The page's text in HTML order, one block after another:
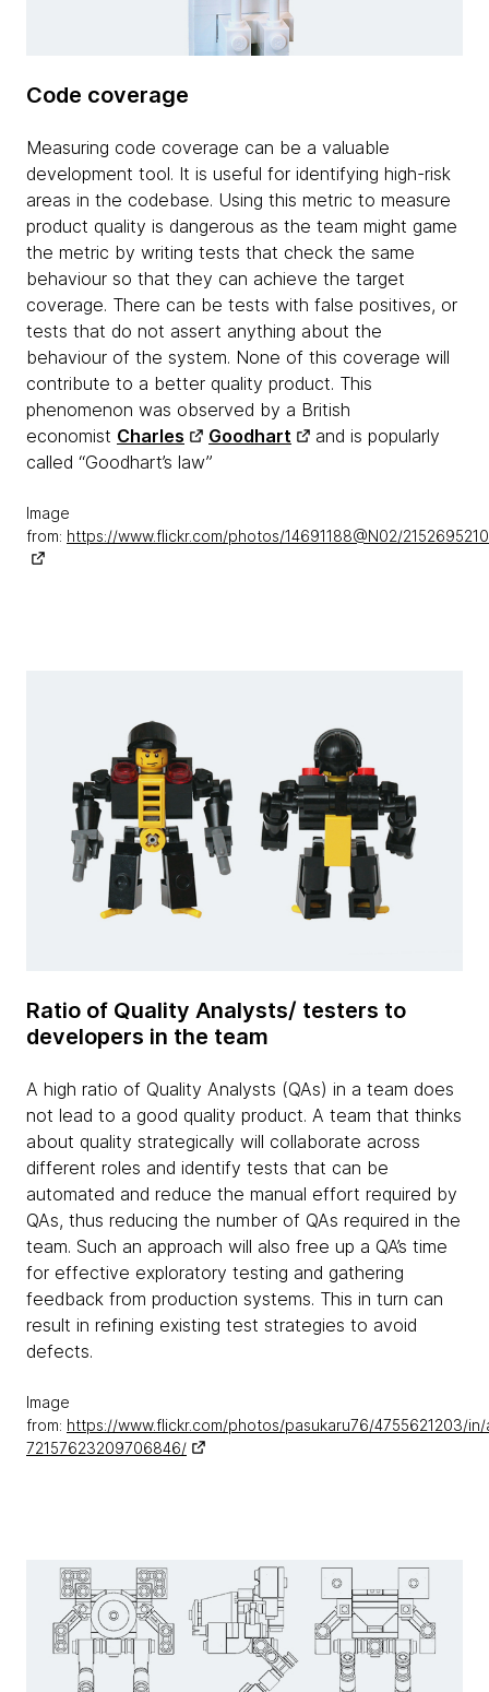
Code coverage
Measuring code coverage can be a valuable
development tool. It is useful for identifying high-risk
areas in the codebase. Using this metric to measure
product quality is dangerous as the team might game
the metric by writing tests that check the same
behaviour so that they can achieve the target
coverage. There can be tests with false positives, or
tests that do not assert anything about the
behaviour of the system. None of this coverage will
contribute to a better quality product. This
phenomenon was observed by a British
economist Charles Goodhart
and is popularly
called “Goodhart’s law”
Image
from: https://www.flickr.com/photos/14691188@N02/
Ratio of Quality Analysts/ testers to
developers in the team
A high ratio of Quality Analysts (QAs) in a team does
not lead to a good quality product. A team that thinks
about quality strategically will collaborate across
different roles and identify tests that can be
automated and reduce the manual effort required by
QAs, thus reducing the number of QAs required in the
team. Such an approach will also free up a QA’s time
for effective exploratory testing and gathering
feedback from production systems. This in turn can
result in refining existing test strategies to avoid
defects.
Image
from: https://www.flickr.com/photos/pasukaru76/4755621203/in/
72157623209706846/